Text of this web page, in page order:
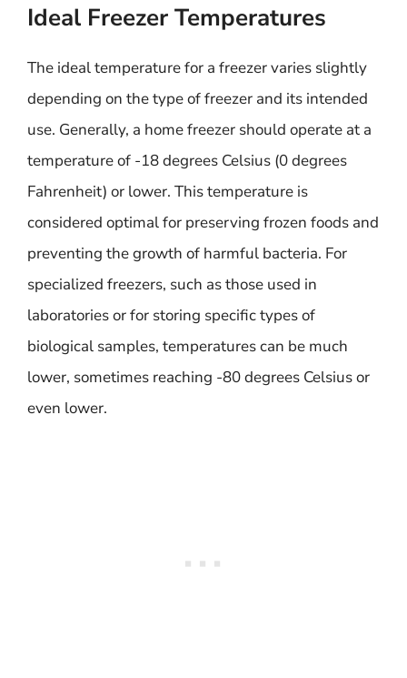
Ideal Freezer Temperatures
The ideal temperature for a freezer varies slightly
depending on the type of freezer and its intended
use. Generally, a home freezer should operate at a
temperature of -18 degrees Celsius (0 degrees
Fahrenheit) or lower. This temperature is
considered optimal for preserving frozen foods and
preventing the growth of harmful bacteria. For
specialized freezers, such as those used in
laboratories or for storing specific types of
biological samples, temperatures can be much
lower, sometimes reaching -80 degrees Celsius or
even lower.